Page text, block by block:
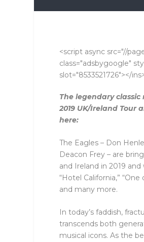
<script async src="//
class="adsbygoogle"
slot="8533521726"></
The legendary
2019 UK/Ireland Tour
here:
The Eagles – Don
Deacon Frey – are
and Ireland in 2019
“Hotel California,”
and many more.
In today’s faddish,
transcends both
musical icons. As the